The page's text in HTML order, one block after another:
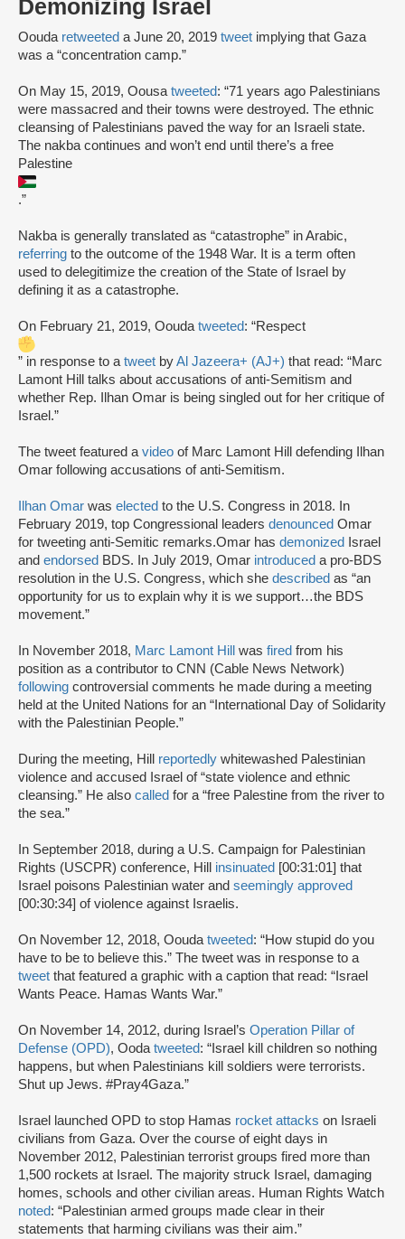
Demonizing Israel
Oouda retweeted a June 20, 2019 tweet implying that Gaza
was a “concentration camp.”
On May 15, 2019, Oousatweeted: “71 years ago Palestinians
were massacred and their towns were destroyed. The ethnic
cleansing of Palestinians paved the way for an Israeli state.
The nakba continues and won’t end until there’s a free
Palestine
.”
Nakba is generally translated as “catastrophe” in Arabic,
referring to the outcome of the 1948 War. It is a term often
used to delegitimize the creation of the State of Israel by
defining it as a catastrophe.
On February 21, 2019, Ooudatweeted: “Respect
” in response to atweet byAl Jazeera+ (AJ+) that read: “Marc
Lamont Hill talks about accusations of anti-Semitism and
whether Rep. Ilhan Omar is being singled out for her critique of
Israel.”
The tweet featured avideo of Marc Lamont Hill defending Ilhan
Omar following accusations of anti-Semitism.
Ilhan Omar was elected to the U.S. Congress in 2018. In
February 2019, top Congressional leaders denounced Omar
for tweeting anti-Semitic remarks.Omar has demonized
Israel
and endorsed BDS. In July 2019, Omar introduced a pro-BDS
resolution in the U.S. Congress, which she described as “an
opportunity for us to explain why it is we support…the BDS
movement.”
In November 2018, Marc Lamont Hill was fired from his
position as a contributor to CNN (Cable News Network)
following controversial comments he made during a meeting
held at the United Nations for an “International Day of Solidarity
with the Palestinian People.”
During the meeting, Hill reportedly whitewashed Palestinian
violence and accused Israel of “state violence and ethnic
cleansing.” He also called for a “free Palestine from the river to
the sea.”
In September 2018, during a U.S. Campaign for Palestinian
Rights (USCPR) conference, Hill insinuated [00:31:01] that
Israel poisons Palestinian water and seemingly approved
[00:30:34] of violence against Israelis.
On November 12, 2018, Ooudatweeted: “How stupid do you
have to be to believe this.” The tweet was in response to a
tweet that featured a graphic with a caption that read: “Israel
Wants Peace. Hamas Wants War.”
On November 14, 2012, during Israel’s Operation Pillar of
Defense (OPD), Oodatweeted: “Israel kill children so nothing
happens, but when Palestinians kill soldiers were terrorists.
Shut up Jews. #Pray4Gaza.”
Israel launched OPD to stop Hamas rocket attacks on Israeli
civilians from Gaza. Over the course of eight days in
November 2012, Palestinian terrorist groups fired more than
1,500 rockets at Israel. The majority struck Israel, damaging
homes, schools and other civilian areas. Human Rights Watch
noted: “Palestinian armed groups made clear in their
statements that harming civilians was their aim.”